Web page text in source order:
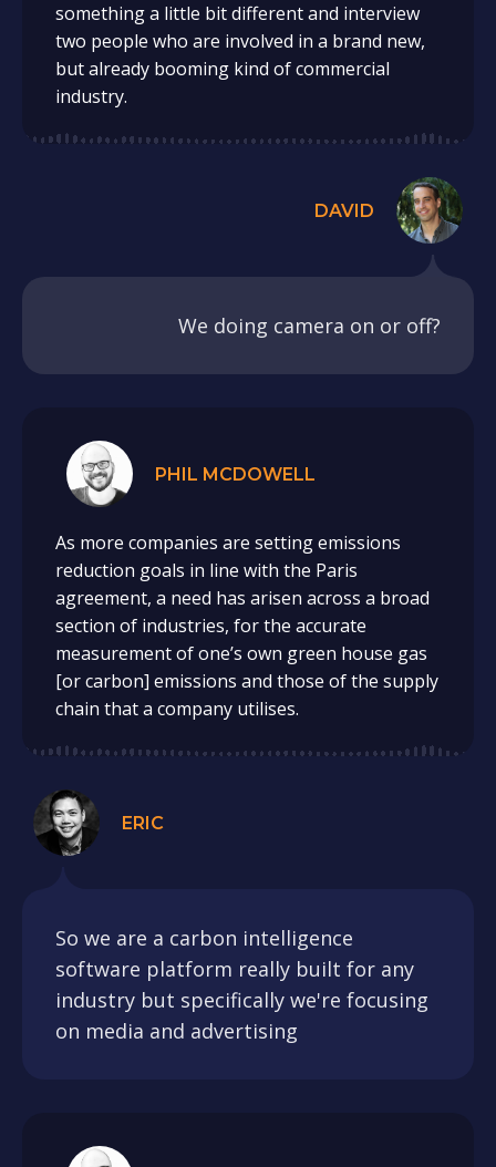
something a little bit different and interview
two people who are involved in a brand new,
but already booming kind of commercial
industry.
DAVID
We doing camera on or off?
PHIL MCDOWELL
As more companies are setting emissions
reduction goals in line with the Paris
agreement, a need has arisen across a broad
section of industries, for the accurate
measurement of one’s own green house gas
[or carbon] emissions and those of the supply
chain that a company utilises.
ERIC
So we are a carbon intelligence
software platform really built for any
industry but specifically we're focusing
on media and advertising